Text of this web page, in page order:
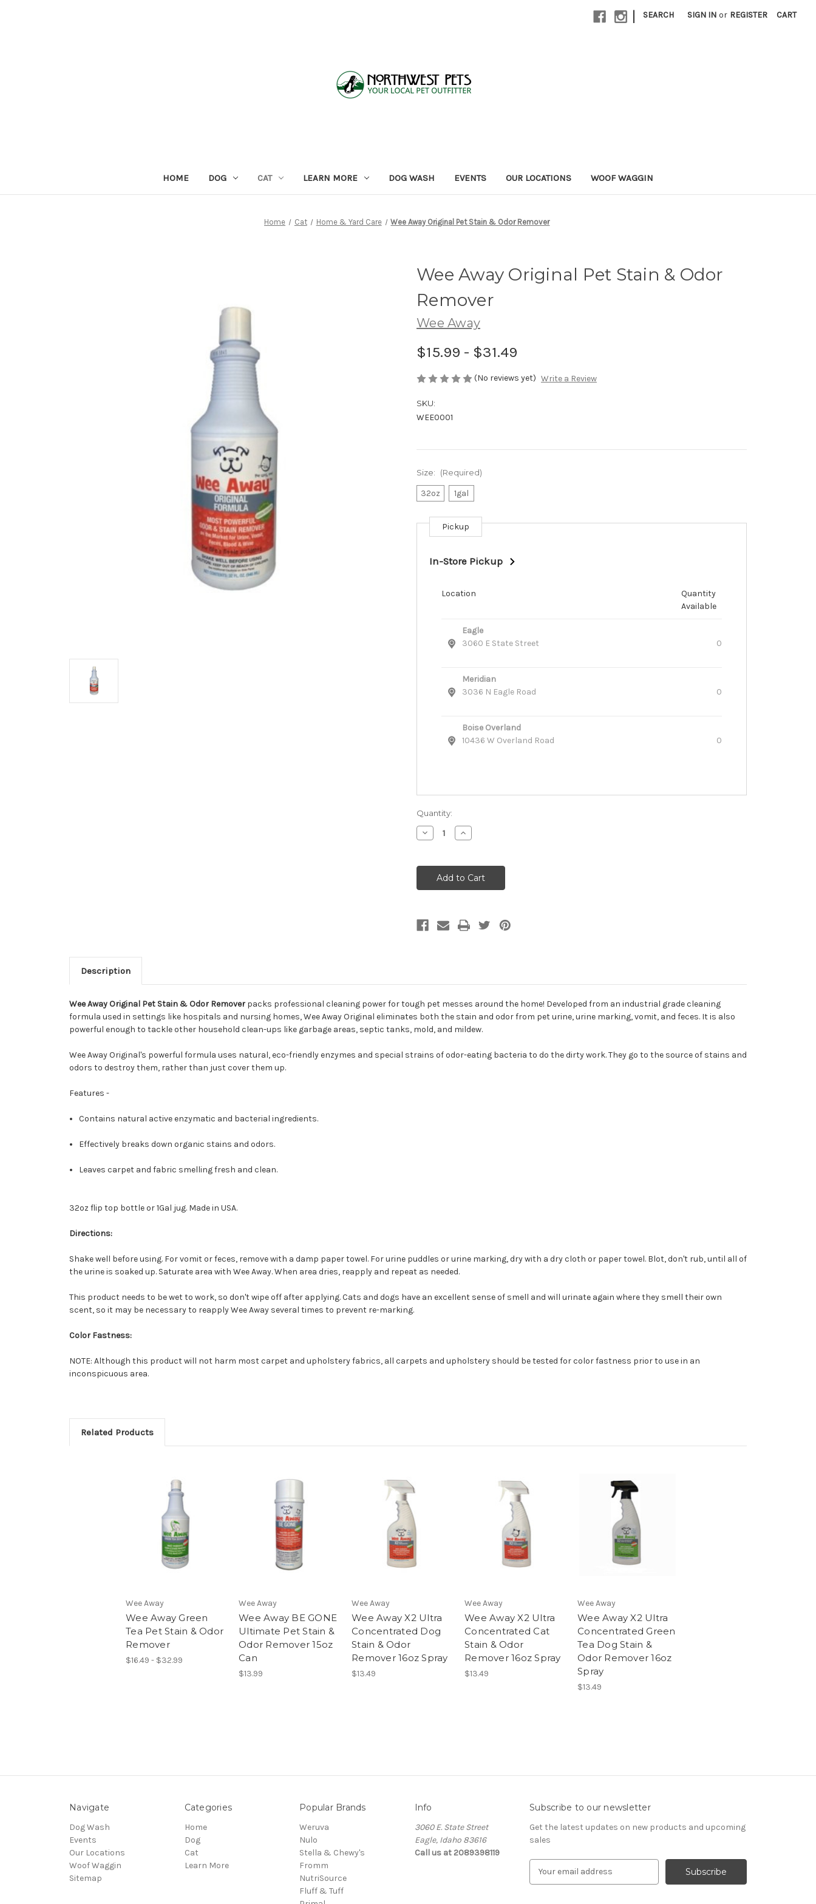
| SEARCH SIGN IN or REGISTER CART
HOME DOG CAT LEARN MORE DOG WASH EVENTS OUR LOCATIONS WOOF WAGGIN
Home Cat Home & Yard Care Wee Away Original Pet Stain & Odor Remover
Wee Away Original Pet Stain & Odor
Remover
Wee Away
$15.99 - $31.49
(No reviews yet) Write a Review
SKU:
WEE0001
Size: (Required)
32oz 1gal
Current
Stock:
Pickup
In-Store Pickup
Location
Quantity
Available
Eagle
3060 E State Street
0
Meridian
3036 N Eagle Road
0
Boise Overland
10436 W Overland Road
0
Quantity:
Decrease
Quantity
Away
Original
Stain
Remover
Increase
Quantity
Away
Original
Pet
Stain
Remover
Description
Wee Away Original Pet Stain & Odor Remover packs professional cleaning power for tough pet messes around the home! Developed from an industrial grade cleaning
formula used in settings like hospitals and nursing homes, Wee Away Original eliminates both the stain and odor from pet urine, urine marking, vomit, and feces. It is also
powerful enough to tackle other household clean-ups like garbage areas, septic tanks, mold, and mildew.
Wee Away Original's powerful formula uses natural, eco-friendly enzymes and special strains of odor-eating bacteria to do the dirty work. They go to the source of stains and
odors to destroy them, rather than just cover them up.
Features -
Contains natural active enzymatic and bacterial ingredients.
Effectively breaks down organic stains and odors.
Leaves carpet and fabric smelling fresh and clean.
32oz flip top bottle or 1Gal jug. Made in USA.
Directions:
Shake well before using. For vomit or feces, remove with a damp paper towel. For urine puddles or urine marking, dry with a dry cloth or paper towel. Blot, don't rub, until all of
the urine is soaked up. Saturate area with Wee Away. When area dries, reapply and repeat as needed.
This product needs to be wet to work, so don't wipe off after applying. Cats and dogs have an excellent sense of smell and will urinate again where they smell their own
scent, so it may be necessary to reapply Wee Away several times to prevent re-marking.
Color Fastness:
NOTE: Although this product will not harm most carpet and upholstery fabrics, all carpets and upholstery should be tested for color fastness prior to use in an
inconspicuous area.
Related Products
Wee Away
Wee Away Green
Tea Pet Stain & Odor
Remover
$16.49 - $32.99
Wee Away
Wee Away BE GONE
Ultimate Pet Stain &
Odor Remover 15oz
Can
$13.99
Wee Away
Wee Away X2 Ultra
Concentrated Dog
Stain & Odor
Remover 16oz Spray
$13.49
Wee Away
Wee Away X2 Ultra
Concentrated Cat
Stain & Odor
Remover 16oz Spray
$13.49
Wee Away
Wee Away X2 Ultra
Concentrated Green
Tea Dog Stain &
Odor Remover 16oz
Spray
$13.49
Navigate
Dog Wash
Events
Our Locations
Woof Waggin
Sitemap
Categories
Home
Dog
Cat
Learn More
Popular Brands
Weruva
Nulo
Stella & Chewy's
Fromm
NutriSource
Fluff & Tuff
Info
3060 E. State Street
Eagle, Idaho 83616
Call us at 2089398119
Subscribe to our newsletter
Get the latest updates on new products and upcoming
sales